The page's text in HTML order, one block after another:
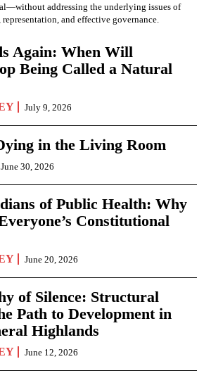
addressing the underlying issues of
and effective governance.
Again: When Will
Being Called a Natural
July 9, 2026
in the Living Room
June 30, 2026
of Public Health: Why
Constitutional
June 20, 2026
of Silence: Structural
Path to Development in
Highlands
June 12, 2026